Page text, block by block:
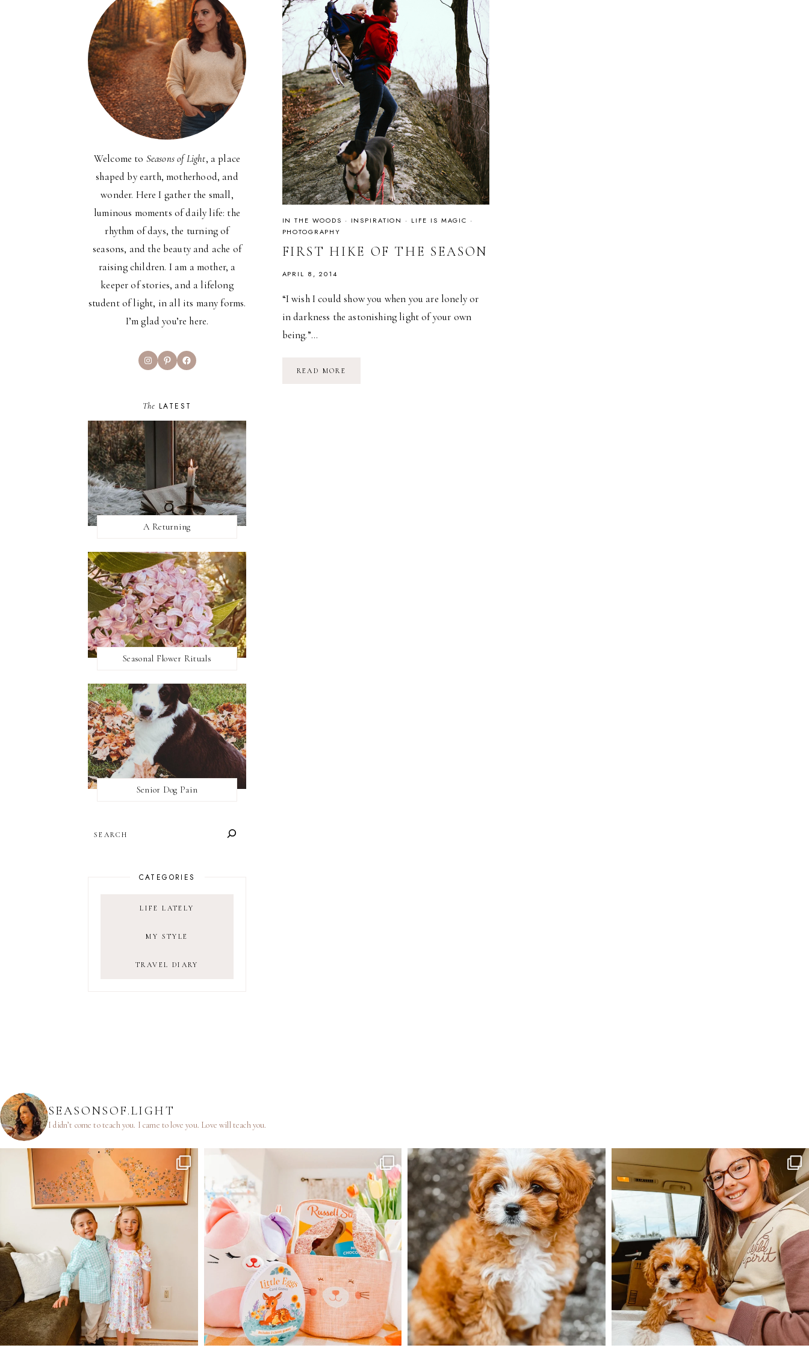
IN THE WOODS · INSPIRATION · LIFE IS MAGIC ·
PHOTOGRAPHY
FIRST HIKE OF THE SEASON
APRIL 8, 2014
“I wish I could show you when you are lonely or
in darkness the astonishing light of your own
being.”…
READ MORE
Welcome to Seasons of Light, a place
shaped by earth, motherhood, and
wonder. Here I gather the small,
luminous moments of daily life: the
rhythm of days, the turning of
seasons, and the beauty and ache of
raising children. I am a mother, a
keeper of stories, and a lifelong
student of light, in all its many forms.
I’m glad you’re here.
InstagramPinterestFacebook
The LATEST
A Returning
Seasonal Flower Rituals
Senior Dog Pain
CATEGORIES
LIFE LATELY
MY STYLE
TRAVEL DIARY
SEASONSOF.LIGHT
I didn’t come to teach you. I came to love you. Love will teach you.